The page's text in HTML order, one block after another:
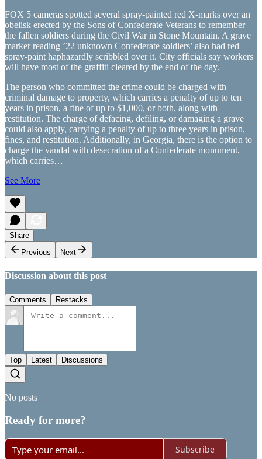
FOX 5 cameras spotted several spray-painted red X-marks over an
obelisk erected by the Sons of Confederate Veterans to remember
the fallen soldiers during the Civil War in Stone Mountain. A grave
marker reading ’22 unknown Confederate soldiers’ also had red
spray-paint haphazardly scribbled over it. City officials say workers
will have most of the graffiti cleared by the end of the day.
The person who committed the crime could be charged with
criminal damage to property, which carries a penalty of up to ten
years in prison, a fine of up to $1,000, or both, along with
restitution. The charge of defacing, defiling, or damaging a grave
could also apply, carrying a penalty of up to three years in prison,
fines, and restitution. Additionally, in Georgia, there is the option to
charge the vandal with desecration of a Confederate monument,
which carries…
See More
Share
Previous
Next
Discussion about this post
Comments Restacks
Top Latest Discussions
No posts
Ready for more?
Subscribe